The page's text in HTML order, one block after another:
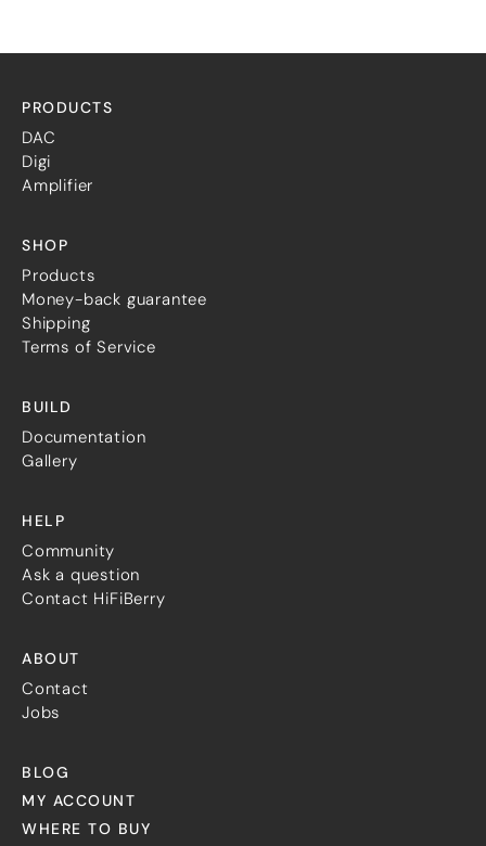
PRODUCTS
DAC
Digi
Amplifier
SHOP
Products
Money-back guarantee
Shipping
Terms of Service
BUILD
Documentation
Gallery
HELP
Community
Ask a question
Contact HiFiBerry
ABOUT
Contact
Jobs
BLOG
MY ACCOUNT
WHERE TO BUY